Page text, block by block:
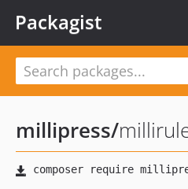
Packagist
millipress/